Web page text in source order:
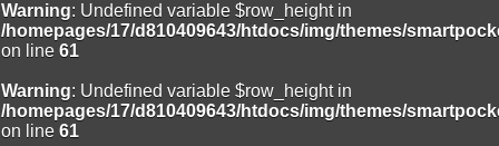
Warning: Undefined variable $row_height in
/homepages/17/d810409643/htdocs/img/themes/
on line 61
Warning: Undefined variable $row_height in
/homepages/17/d810409643/htdocs/img/themes/
on line 61